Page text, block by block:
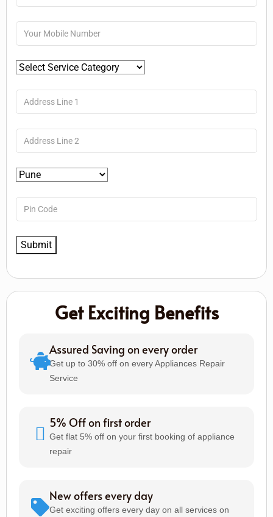
Get Exciting Benefits
Assured Saving on every order
Get up to 30% off on every Appliances Repair
Service
5% Off on first order
Get flat 5% off on your first booking of appliance
repair
New offers every day
Get exciting offers every day on all services on